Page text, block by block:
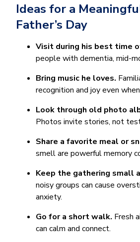
Ideas for a
Father’s Day
Visit during his best time
people with dementia, mid-
Bring music he loves.
recognition and joy even
Look through old photo
Photos invite stories, not
Share a favorite meal or
smell are powerful memory
Keep the gathering small
noisy groups can cause
anxiety.
Go for a short walk. Fresh
can calm and connect.